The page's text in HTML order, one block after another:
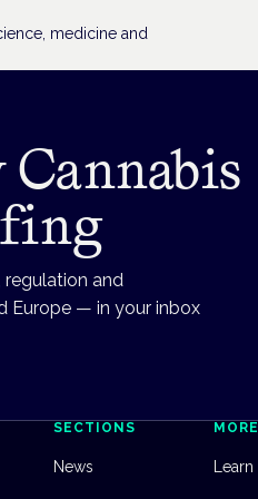
medicine and
and
Europe — in your inbox
SECTIONS
News
MORE
Learn